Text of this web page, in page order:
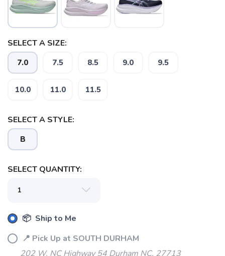
SELECT A SIZE:
7.0 7.5 8.5 9.0 9.5
10.0 11.0 11.5
SELECT A STYLE:
B
SELECT QUANTITY:
📦 Ship to Me
📍 Pick Up at SOUTH DURHAM
202 W. NC Highway 54 Durham NC, 27713